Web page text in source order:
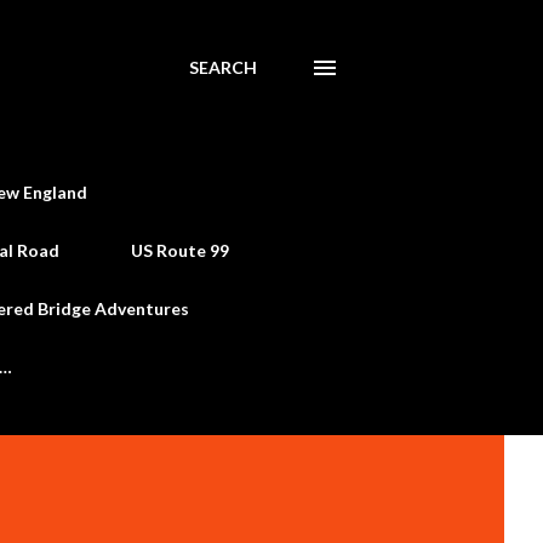
SEARCH
England
Road US Route 99
Bridge Adventures